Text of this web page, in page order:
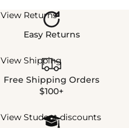
View Returns
Easy Returns
View Shipping
Free Shipping Orders
$100+
View Student discounts